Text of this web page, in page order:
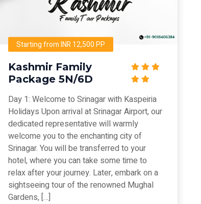
Starting from INR 12,500 PP
Kashmir Family
Package 5N/6D
Day 1: Welcome to Srinagar with Kaspeiria
Holidays Upon arrival at Srinagar Airport, our
dedicated representative will warmly
welcome you to the enchanting city of
Srinagar. You will be transferred to your
hotel, where you can take some time to
relax after your journey. Later, embark on a
sightseeing tour of the renowned Mughal
Gardens, […]